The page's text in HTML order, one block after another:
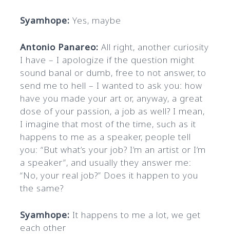
Syamhope:Yes, maybe
Antonio Panareo:All right, another curiosity
I have – I apologize if the question might
sound banal or dumb, free to not answer, to
send me to hell – I wanted to ask you: how
have you made your art or, anyway, a great
dose of your passion, a job as well? I mean,
I imagine that most of the time, such as it
happens to me as a speaker, people tell
you: “But what’s your job? I’m an artist or I’m
a speaker”, and usually they answer me:
“No, your real job?” Does it happen to you
the same?
Syamhope: It happens to me a lot, we get
each other